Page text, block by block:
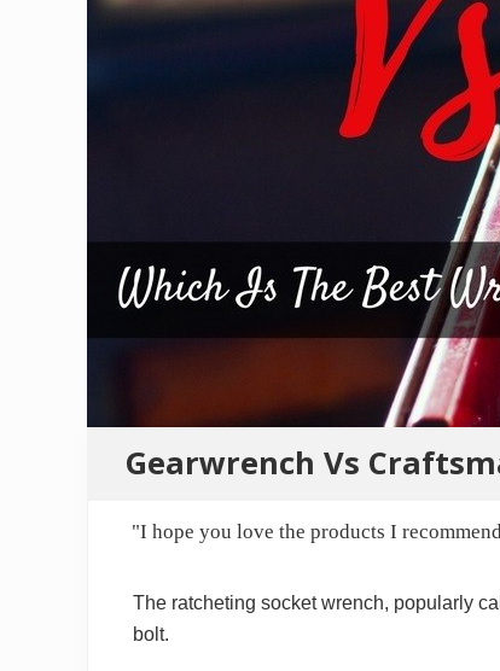
Gearwrench Vs
"I hope you love the products I
The ratcheting socket wrench, popularly
bolt.